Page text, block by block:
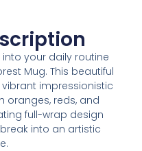
your daily routine
Mug. This beautiful
impressionistic
oranges, reds, and
full-wrap design
into an artistic